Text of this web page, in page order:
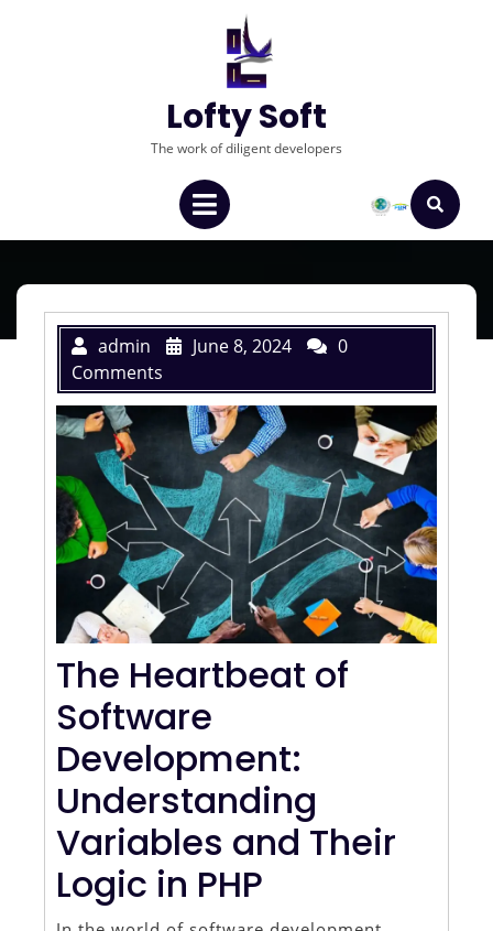
Lofty Soft
The work of diligent developers
admin June 8, 2024
0
Comments
The Heartbeat of
Software
Development:
Understanding
Variables and Their
Logic in PHP